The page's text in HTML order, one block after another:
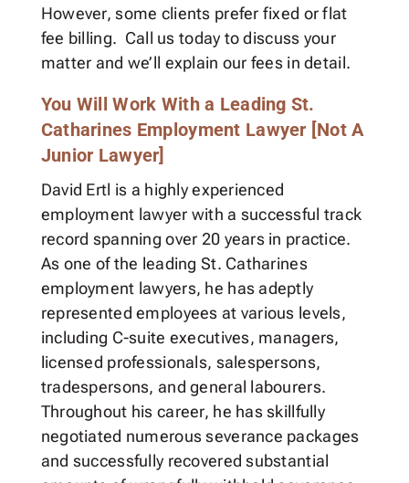
However, some clients prefer fixed or flat
fee billing. Call us today to discuss your
matter and we’ll explain our fees in detail.
You Will Work With a Leading St.
Catharines Employment Lawyer [Not A
Junior Lawyer]
David Ertl is a highly experienced
employment lawyer with a successful track
record spanning over 20 years in practice.
As one of the leading St. Catharines
employment lawyers, he has adeptly
represented employees at various levels,
including C-suite executives, managers,
licensed professionals, salespersons,
tradespersons, and general labourers.
Throughout his career, he has skillfully
negotiated numerous severance packages
and successfully recovered substantial